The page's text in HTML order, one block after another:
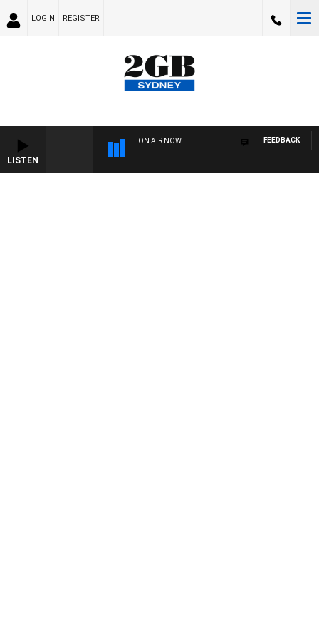
LOGIN REGISTER
LISTEN
ON AIR NOW FEEDBACK